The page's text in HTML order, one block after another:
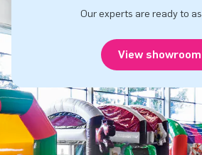
Our experts are ready to
View showroom